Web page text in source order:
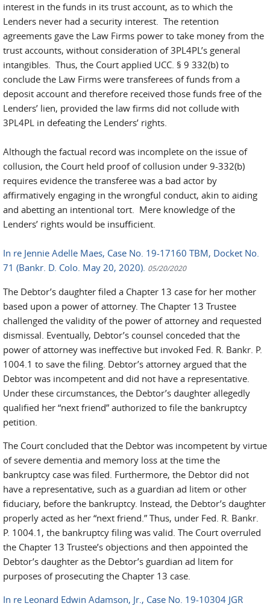
interest in the funds in its trust account, as to which the
Lenders never had a security interest. The retention
agreements gave the Law Firms power to take money from the
trust accounts, without consideration of 3PL4PL’s general
intangibles. Thus, the Court applied UCC. § 9 332(b) to
conclude the Law Firms were transferees of funds from a
deposit account and therefore received those funds free of the
Lenders’ lien, provided the law firms did not collude with
3PL4PL in defeating the Lenders’ rights.
Although the factual record was incomplete on the issue of
collusion, the Court held proof of collusion under 9-332(b)
requires evidence the transferee was a bad actor by
affirmatively engaging in the wrongful conduct, akin to aiding
and abetting an intentional tort. Mere knowledge of the
Lenders’ rights would be insufficient.
In re Jennie Adelle Maes, Case No. 19-17160 TBM, Docket No.
71 (Bankr. D. Colo. May 20, 2020). 05/20/2020
The Debtor’s daughter filed a Chapter 13 case for her mother
based upon a power of attorney. The Chapter 13 Trustee
challenged the validity of the power of attorney and requested
dismissal. Eventually, Debtor’s counsel conceded that the
power of attorney was ineffective but invoked Fed. R. Bankr. P.
1004.1 to save the filing. Debtor’s attorney argued that the
Debtor was incompetent and did not have a representative.
Under these circumstances, the Debtor’s daughter allegedly
qualified her “next friend” authorized to file the bankruptcy
petition.
The Court concluded that the Debtor was incompetent by virtue
of severe dementia and memory loss at the time the
bankruptcy case was filed. Furthermore, the Debtor did not
have a representative, such as a guardian ad litem or other
fiduciary, before the bankruptcy. Instead, the Debtor’s daughter
properly acted as her “next friend.” Thus, under Fed. R. Bankr.
P. 1004.1, the bankruptcy filing was valid. The Court overruled
the Chapter 13 Trustee’s objections and then appointed the
Debtor’s daughter as the Debtor’s guardian ad litem for
purposes of prosecuting the Chapter 13 case.
In re Leonard Edwin Adamson, Jr., Case No. 19-10304 JGR